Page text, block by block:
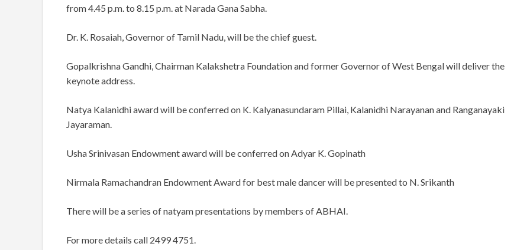
from 4.45 p.m. to 8.15 p.m. at Narada Gana Sabha.
Dr. K. Rosaiah, Governor of Tamil Nadu, will be the chief guest.
Gopalkrishna Gandhi, Chairman Kalakshetra Foundation and former Governor of West Bengal will deliver the
keynote address.
Natya Kalanidhi award will be conferred on K. Kalyanasundaram Pillai, Kalanidhi Narayanan and Ranganayaki
Jayaraman.
Usha Srinivasan Endowment award will be conferred on Adyar K. Gopinath
Nirmala Ramachandran Endowment Award for best male dancer will be presented to N. Srikanth
There will be a series of natyam presentations by members of ABHAI.
For more details call 2499 4751.